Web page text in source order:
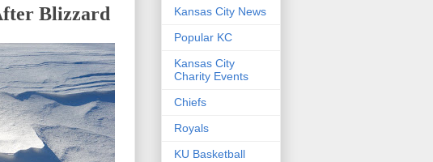
Blizzard
Kansas City News
Popular KC
Kansas City
Charity Events
Chiefs
Royals
KU Basketball